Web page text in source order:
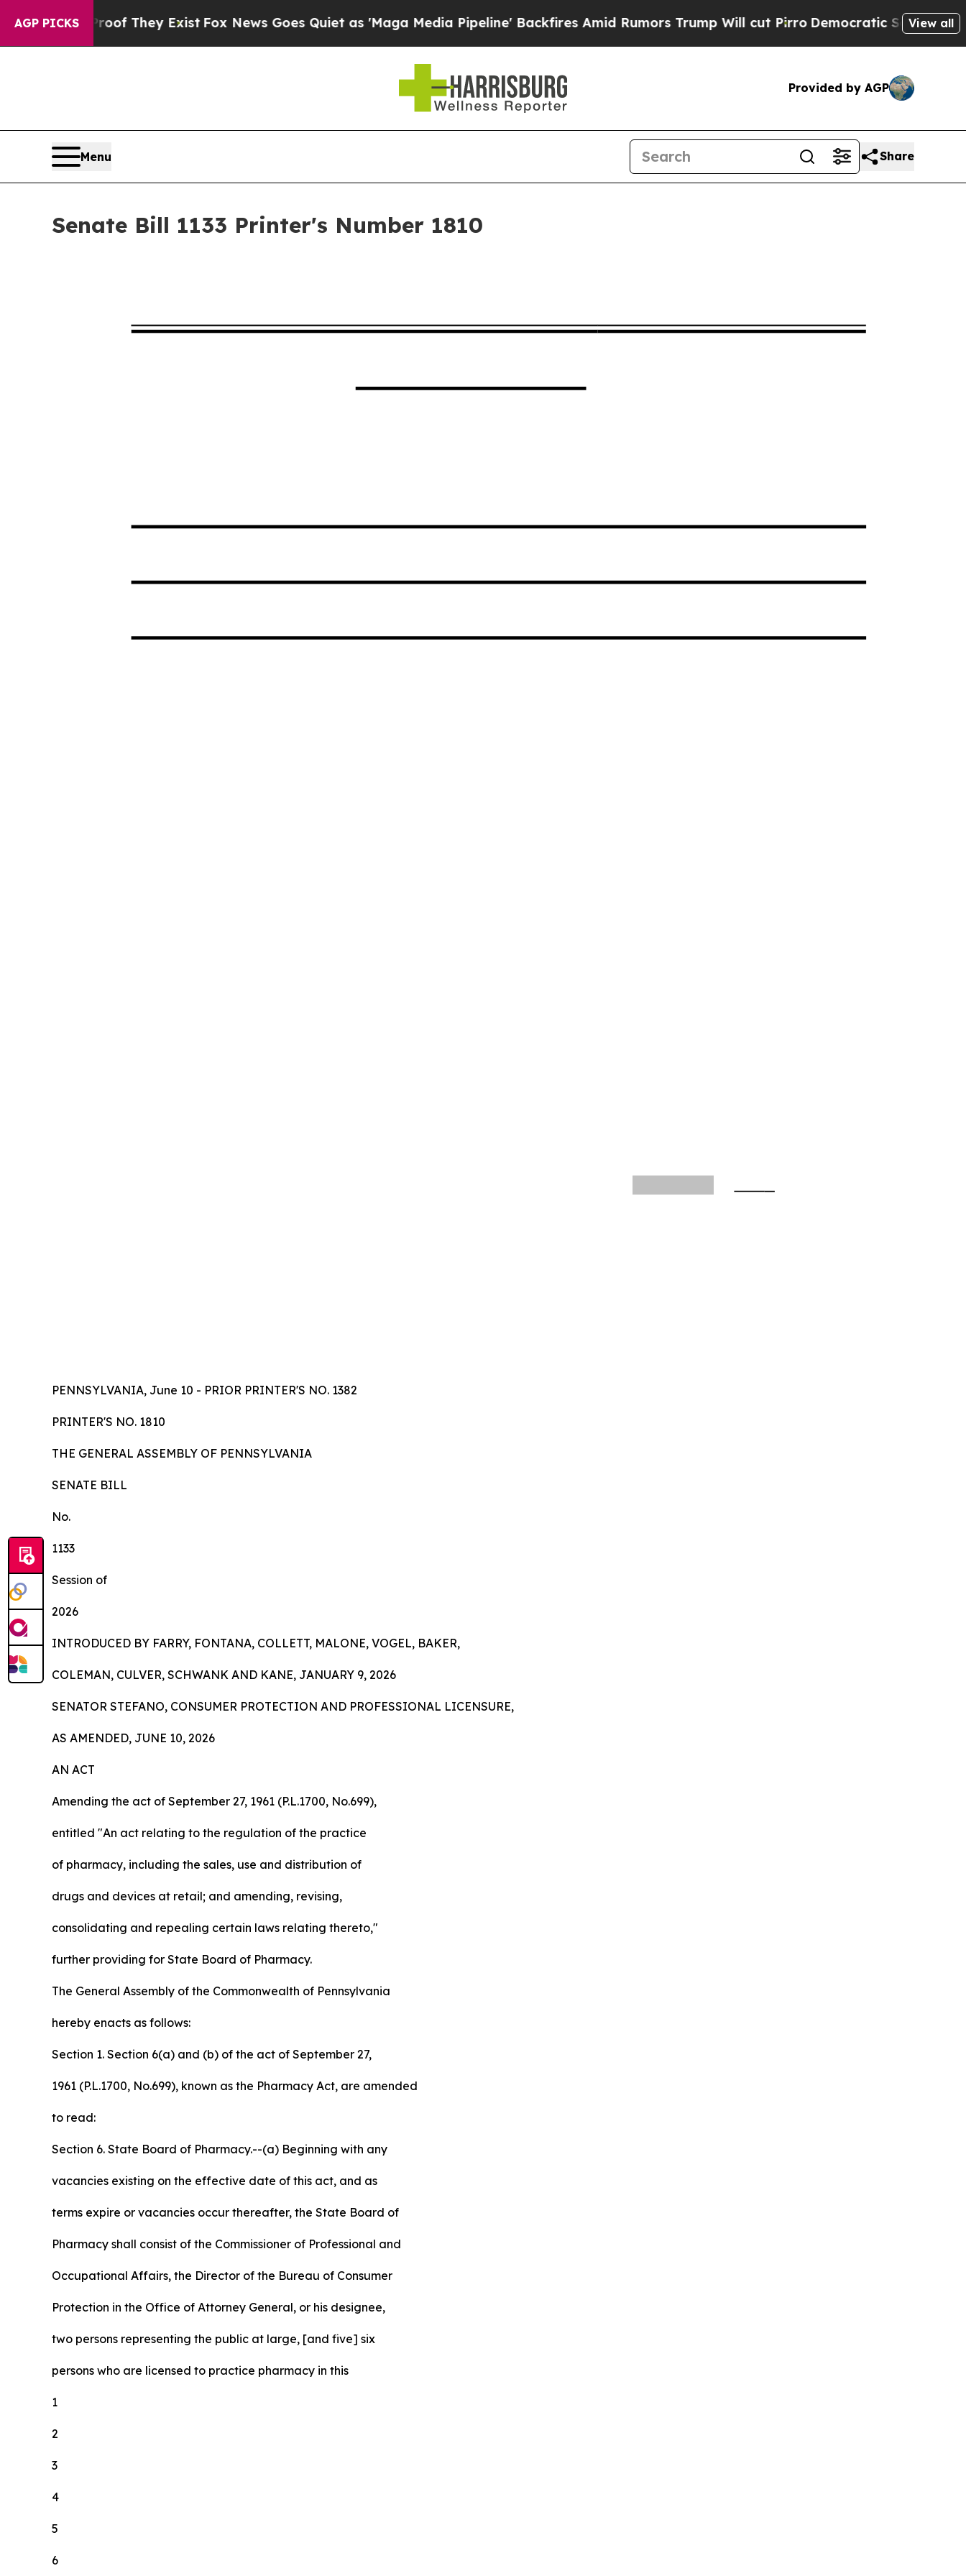
AGP PICKS
They ExistFox News Goes Quiet as 'Maga Media Pipeline' Backfires Amid Rumors Trump Will cut Pirro Democratic Socialists of America
View all
Provided by AGP
Menu Share
Senate Bill 1133 Printer's Number 1810
PENNSYLVANIA, June 10 - PRIOR PRINTER'S NO. 1382
PRINTER'S NO. 1810
TH E GENERAL ASSEMBLY OF PENNSYLVANIA
SENATE BILL
No.
1133
Session of
2026
INTRODUCED BY FARRY, FONTANA, COLLETT, MALONE, VOGEL, BAKER,
COLEMAN, CULVER, SCHWANK AND KANE, JANUARY 9, 2026
SENATOR STEFANO, CONSUMER PROTECTION AND PROFESSIONAL LICENSURE,
AS AMENDED, JUNE 10, 2026
AN ACT
Amending the act of September 27, 1961 (P.L.1700, No.699),
entitled "An act relating to the regulation of the practice
of pharmacy, including the sales, use and distribution of
drugs and devices at retail; and amending, revising,
consolidating and repealing certain laws relating thereto,"
further providing for State Board of Pharmacy.
The General Assembly of the Commonwealth of Pennsylvania
hereby enacts as follows:
Section 1. Section 6(a) and (b) of the act of September 27,
1961 (P.L.1700, No.699), known as the Pharmacy Act, are amended
to read:
Section 6. State Board of Pharmacy.--(a) Beginning with any
vacancies existing on the effective date of this act, and as
terms expire or vacancies occur thereafter, the State Board of
Pharmacy shall consist of the Commissioner of Professional and
Occupational Affairs, the Director of the Bureau of Consumer
Protection in the Office of Attorney General, or his designee,
two persons representing the public at large, [and five] six
persons who are licensed to practice pharmacy in this
1
2
3
4
5
6